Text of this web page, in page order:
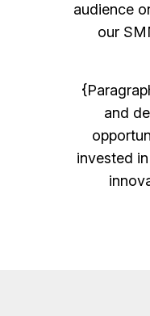
audience
our
and
invested